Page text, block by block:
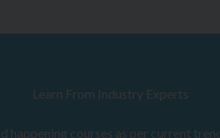
Learn From Industry Experts
happening courses as per current